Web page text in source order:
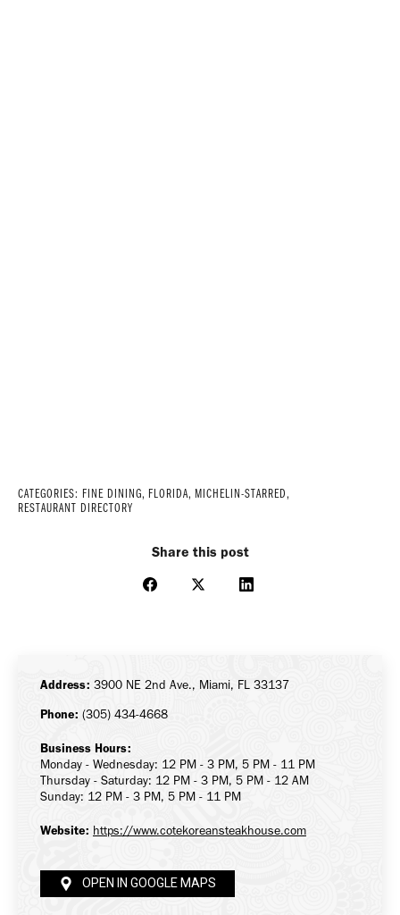
CATEGORIES: FINE DINING, FLORIDA, MICHELIN-STARRED,
RESTAURANT DIRECTORY
Share this post
Share
Share
Share
Address: 3900 NE 2nd Ave., Miami, FL 33137
Phone: (305) 434-4668
Business Hours:
Monday - Wednesday: 12 PM - 3 PM, 5 PM - 11 PM
Thursday - Saturday: 12 PM - 3 PM, 5 PM - 12 AM
Sunday: 12 PM - 3 PM, 5 PM - 11 PM
Website: https://www.cotekoreansteakhouse.com
OPEN IN GOOGLE MAPS